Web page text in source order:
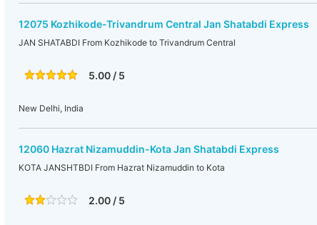
12075 Kozhikode-Trivandrum Central Jan Shatabdi Express
JAN SHATABDI From Kozhikode to Trivandrum Central
5.00 / 5
New Delhi, India
12060 Hazrat Nizamuddin-Kota Jan Shatabdi Express
KOTA JANSHTBDI From Hazrat Nizamuddin to Kota
2.00 / 5